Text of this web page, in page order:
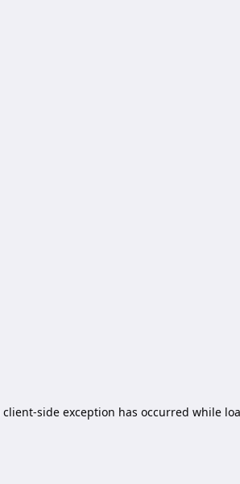
client-side exception has occurred while